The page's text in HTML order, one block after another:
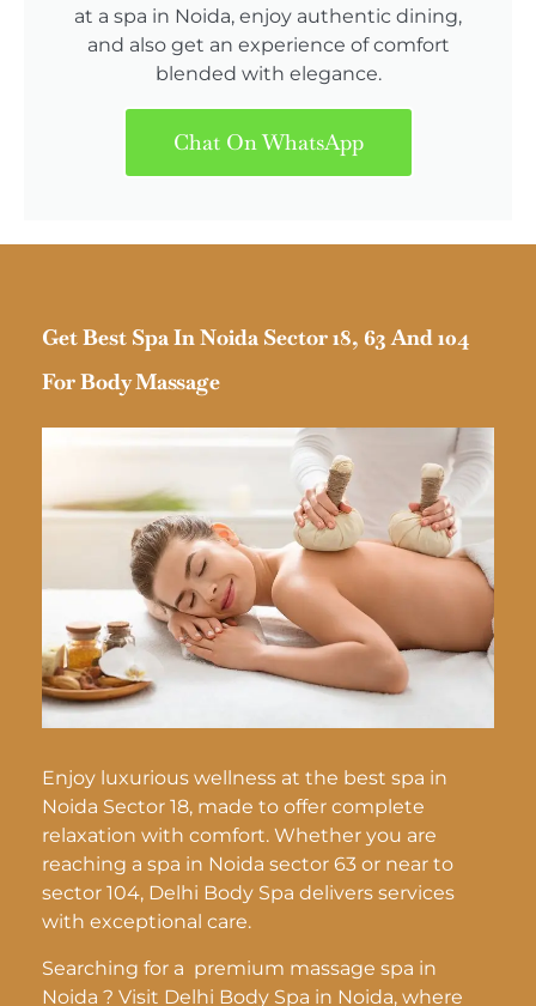
at a spa in Noida, enjoy authentic dining,
and also get an experience of comfort
blended with elegance.
Chat On WhatsApp
Get Best Spa In Noida Sector 18, 63 And 104
For Body Massage
Enjoy luxurious wellness at the best spa in
Noida Sector 18, made to offer complete
relaxation with comfort. Whether you are
reaching a spa in Noida sector 63 or near to
sector 104, Delhi Body Spa delivers services
with exceptional care.
Searching for a premium massage spa in
Noida ? Visit Delhi Body Spa in Noida, where